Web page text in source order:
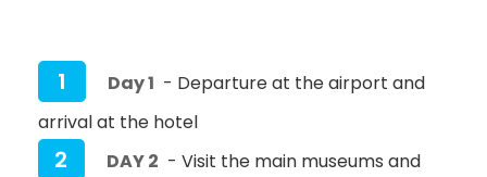
1 Day 1 - Departure at the airport and
arrival at the hotel
2 DAY 2 - Visit the main museums and